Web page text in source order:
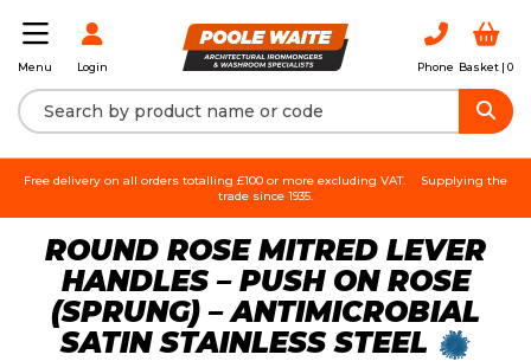
Menu Login Phone Basket | 0
Free delivery on all orders totalling £100 or more excluding VAT.
Supplying the
trade since 1935.
ROUND ROSE MITRED LEVER
HANDLES – PUSH ON ROSE
(SPRUNG) – ANTIMICROBIAL
SATIN STAINLESS STEEL